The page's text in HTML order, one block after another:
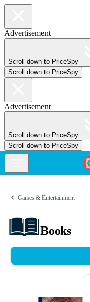
Advertisement
Scroll down to PriceSpy
Scroll down to PriceSpy
Advertisement
Scroll down to PriceSpy
Scroll down to PriceSpy
Games & Entertainment
Books